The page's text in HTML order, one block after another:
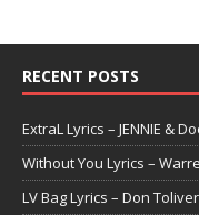
RECENT POSTS
ExtraL Lyrics – JENNIE &
Without You Lyrics –
LV Bag Lyrics – Don